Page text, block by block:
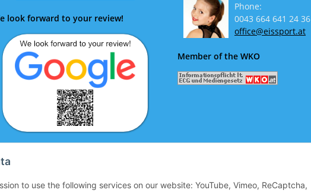
to use the following services on our website: YouTube, Vimeo, ReCaptcha,
look forward to your review!
Phone:
0043 664 641 24 36
office@eissport.at
Member of the WKO